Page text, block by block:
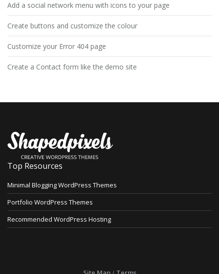
Add a social network menu with icons to your page
Create buttons and customize the colour
Customize your Error 404 page
Create a Contact form like the demo site
Top Resources
Minimal Blogging WordPress Themes
Portfolio WordPress Themes
Recommended WordPress Hosting